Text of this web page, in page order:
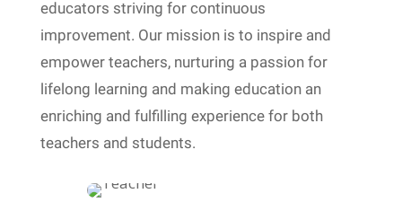
educators striving for continuous
improvement. Our mission is to inspire and
empower teachers, nurturing a passion for
lifelong learning and making education an
enriching and fulfilling experience for both
teachers and students.